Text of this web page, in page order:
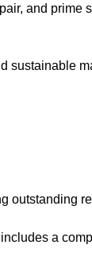
and prime
sustainable
outstanding
a